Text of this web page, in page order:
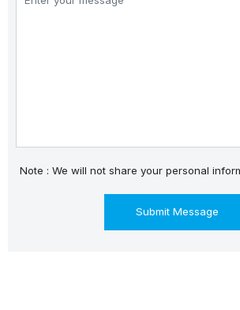
Note : We will not share your personal